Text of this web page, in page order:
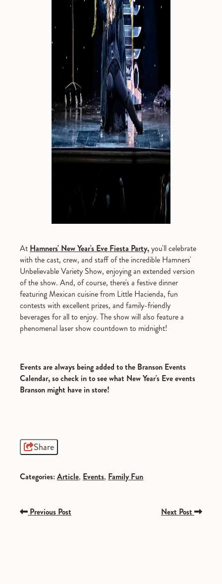
At Hamners' New Year's Eve Fiesta Party,you'll celebrate
with the cast, crew, and staff of the incredible Hamners'
Unbelievable Variety Show, enjoying an extended version
of the show. And, of course, there's a festive dinner
featuring Mexican cuisine from Little Hacienda, fun
contests with excellent prizes, and family-friendly
beverages for all to enjoy. The show will also feature a
phenomenal laser show countdown to midnight!
Events are always being added to the Branson Events
Calendar, so check in to see what New Year's Eve events
Branson might have in store!
Share
Categories:Article, Events, Family Fun
Previous Post Next Post